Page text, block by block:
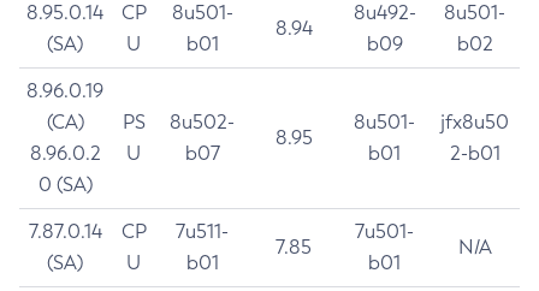
8.95.0.14
(SA)
CP
U
8u501-
b01
8.94
8u492-
b09
8u501-
b02
8.96.0.19
(CA)
8.96.0.2
0 (SA)
PS
U
8u502-
b07
8.95
8u501-
b01
jfx8u50
2-b01
7.87.0.14
(SA)
CP
U
7u511-
b01
7.85
7u501-
b01
N/A